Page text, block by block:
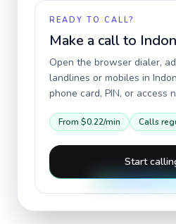
READY TO CALL?
Make a call to
Open the browser dialer,
landlines or mobiles in
phone card, PIN, or access
From $0.22/min Calls
Start